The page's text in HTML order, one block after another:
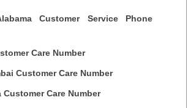
Customer Service Phone
Care Number
Customer Care Number
Care Number